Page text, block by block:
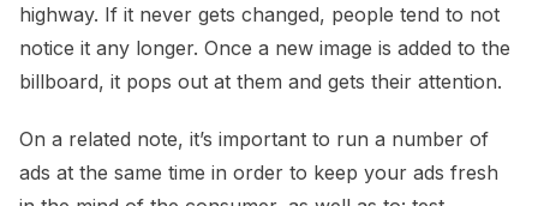
highway. If it never gets changed, people tend to not
notice it any longer. Once a new image is added to the
billboard, it pops out at them and gets their attention.
On a related note, it’s important to run a number of
ads at the same time in order to keep your ads fresh